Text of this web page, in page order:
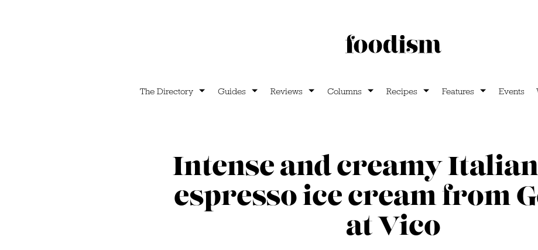
The Directory Guides Reviews Columns Recipes Features Events
Intense and creamy
espresso ice cream from
at Vico